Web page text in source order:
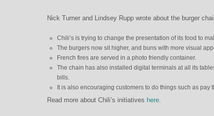
Nick Turner and Lindsey Rupp wrote about the burger
Chili’s is trying to change the presentation of its food to
The burgers now sit higher, and buns with more visual
French fires are served in a photo friendly container.
The chain has also installed digital terminals at all its
bills.
It is also encouraging customers to do things such as pay
Read more about Chili’s initiatives here.